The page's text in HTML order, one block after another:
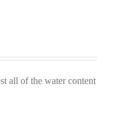
all of the water content